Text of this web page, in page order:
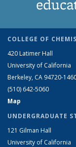
COLLEGE OF
420 Latimer Hall
University of California
Berkeley, CA 94720-
(510) 642-5060
Map
UNDERGRADUATE
121 Gilman Hall
University of California